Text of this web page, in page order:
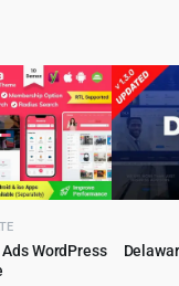
WordPress